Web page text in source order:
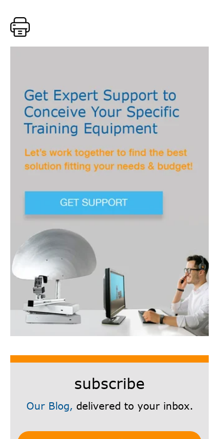
subscribe
Our Blog, delivered to your inbox.